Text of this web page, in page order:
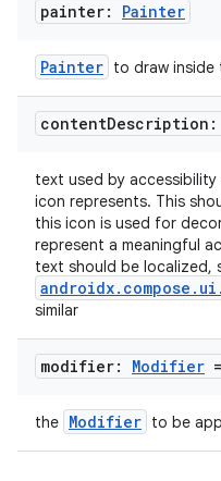
painter: Painter
Painter to draw inside
contentDescription:
text used by
icon represents. This
this icon is used for
represent a meaningful
text should be localized,
similar
modifier: Modifier
the Modifier to be